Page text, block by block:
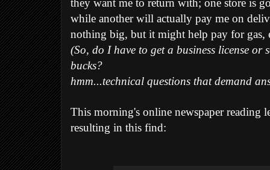
they want me to return with; one store is
while another will actually pay me on
nothing big, but it might help pay for gas,
(So, do I have to get a business license or
bucks?
hmm...technical questions that demand
This morning's online newspaper reading
resulting in this find: